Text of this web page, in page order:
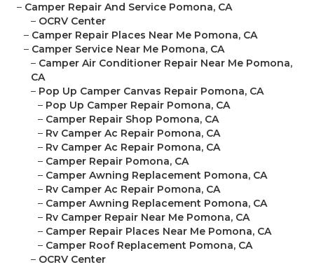
– Camper Repair And Service Pomona, CA
– OCRV Center
– Camper Repair Places Near Me Pomona, CA
– Camper Service Near Me Pomona, CA
– Camper Air Conditioner Repair Near Me Pomona,
CA
– Pop Up Camper Canvas Repair Pomona, CA
– Pop Up Camper Repair Pomona, CA
– Camper Repair Shop Pomona, CA
– Rv Camper Ac Repair Pomona, CA
– Rv Camper Ac Repair Pomona, CA
– Camper Repair Pomona, CA
– Camper Awning Replacement Pomona, CA
– Rv Camper Ac Repair Pomona, CA
– Camper Awning Replacement Pomona, CA
– Rv Camper Repair Near Me Pomona, CA
– Camper Repair Places Near Me Pomona, CA
– Camper Roof Replacement Pomona, CA
– OCRV Center